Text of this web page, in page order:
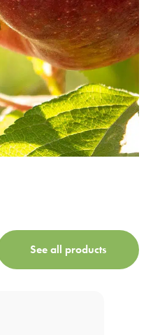
See all products